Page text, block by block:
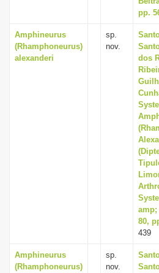
pp.
Amphineurus
(Rhamphoneurus)
alexanderi
sp.
nov.
dos
80,
439
Amphineurus
(Rhamphoneurus)
sp.
nov.